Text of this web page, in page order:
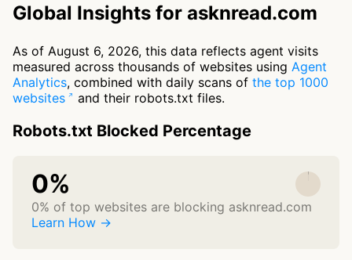
Global Insights for asknread.com
As of August 6, 2026, this data reflects agent visits
measured across thousands of websites using Agent
Analytics, combined with daily scans of the top 1000
websites
and their robots.txt files.
Robots.txt Blocked Percentage
0%
0% of top websites are blocking asknread.com
Learn How →